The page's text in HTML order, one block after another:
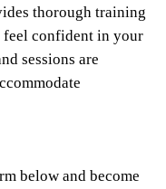
thorough training
feel confident in your
sessions are
below and become